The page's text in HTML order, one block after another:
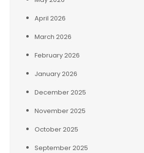
April 2026
March 2026
February 2026
January 2026
December 2025
November 2025
October 2025
September 2025